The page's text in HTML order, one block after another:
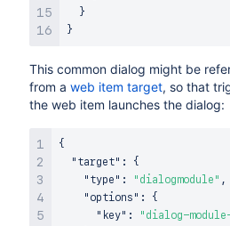
}
}
This common dialog might be
from a web item target, so that
the web item launches the dialog:
{
"target" :
{
"type" : "dialogmodule" ,
"options" :
{
"key" :
"dialog-